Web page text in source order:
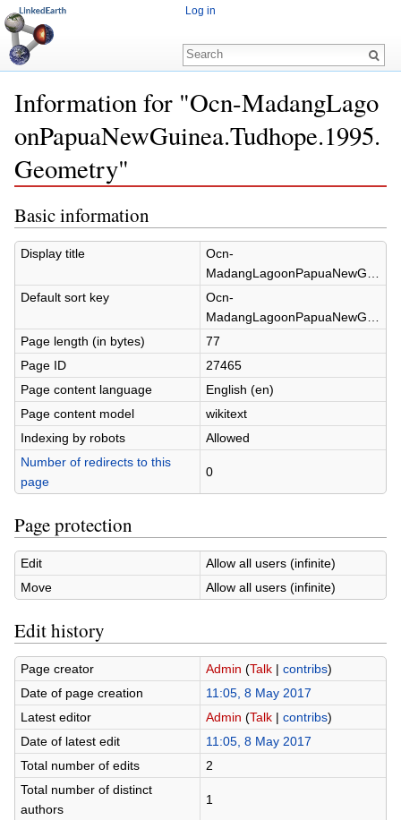
Information for "Ocn-MadangLago
onPapuaNewGuinea.Tudhope.1995.
Geometry"
Basic information
Display title
Ocn-
Default sort key
Ocn-
Page length (in bytes)
77
Page ID
27465
Page content language
English (en)
Page content model
wikitext
Indexing by robots
Allowed
Number of redirects to this
page
0
Page protection
Edit
Allow all users (infinite)
Move
Allow all users (infinite)
Edit history
Page creator Admin (Talk| contribs)
Date of page creation
11:05, 8 May 2017
Latest editor
Admin (Talk| contribs)
Date of latest edit
11:05, 8 May 2017
Total number of edits
2
Total number of distinct
authors
1
Log in